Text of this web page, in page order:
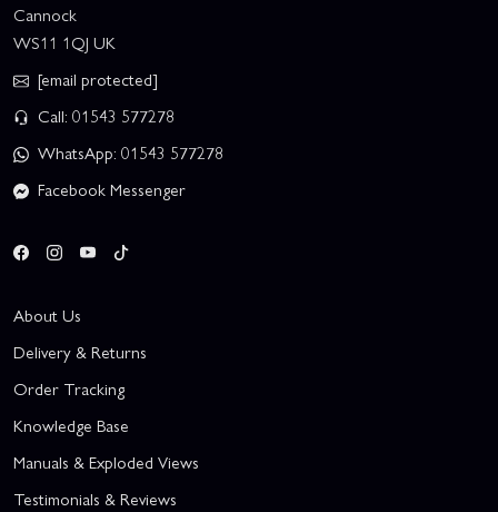
Cannock
WS11 1QJ UK
[email protected]
Call: 01543 577278
WhatsApp: 01543 577278
Facebook Messenger
About Us
Delivery & Returns
Order Tracking
Knowledge Base
Manuals & Exploded Views
Testimonials & Reviews